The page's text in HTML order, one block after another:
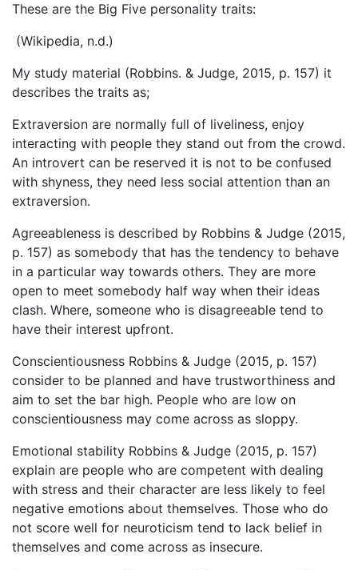
These are the Big Five personality traits:
(Wikipedia, n.d.)
My study material (Robbins. & Judge, 2015, p. 157) it
describes the traits as;
Extraversion are normally full of liveliness, enjoy
interacting with people they stand out from the crowd.
An introvert can be reserved it is not to be confused
with shyness, they need less social attention than an
extraversion.
Agreeableness is described by Robbins & Judge (2015,
p. 157) as somebody that has the tendency to behave
in a particular way towards others. They are more
open to meet somebody half way when their ideas
clash. Where, someone who is disagreeable tend to
have their interest upfront.
Conscientiousness Robbins & Judge (2015, p. 157)
consider to be planned and have trustworthiness and
aim to set the bar high. People who are low on
conscientiousness may come across as sloppy.
Emotional stability Robbins & Judge (2015, p. 157)
explain are people who are competent with dealing
with stress and their character are less likely to feel
negative emotions about themselves. Those who do
not score well for neuroticism tend to lack belief in
themselves and come across as insecure.